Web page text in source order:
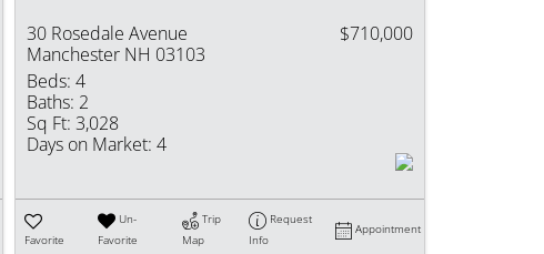
30 Rosedale Avenue
Manchester NH 03103
$710,000
Beds: 4
Baths: 2
Sq Ft: 3,028
Days on Market: 4
Favorite
Un-
Favorite
Trip
Map
Request
Info
Appointment